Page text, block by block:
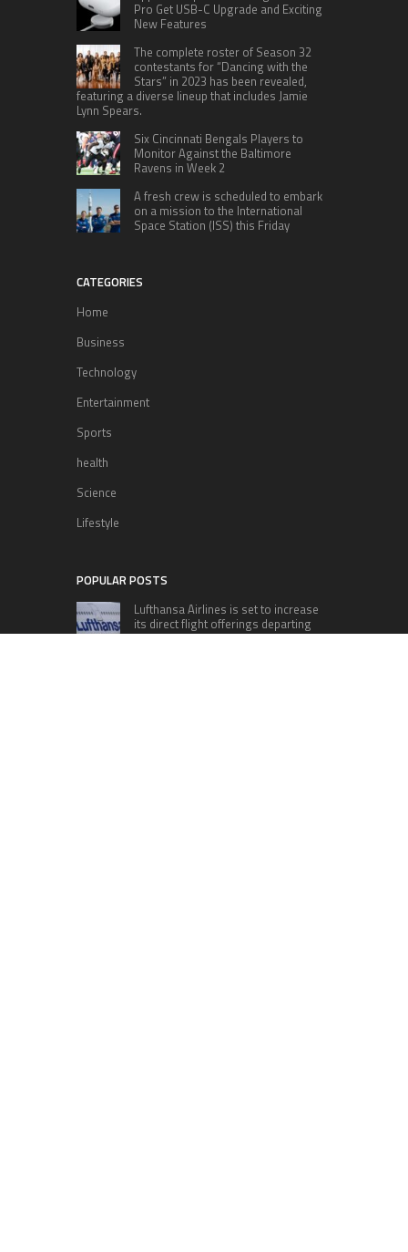
Pro Get USB-C Upgrade and Exciting
New Features
The complete roster of Season 32
contestants for “Dancing with the
Stars” in 2023 has been revealed,
featuring a diverse lineup that includes Jamie
Lynn Spears.
Six Cincinnati Bengals Players to
Monitor Against the Baltimore
Ravens in Week 2
A fresh crew is scheduled to embark
on a mission to the International
Space Station (ISS) this Friday
CATEGORIES
Home
Business
Technology
Entertainment
Sports
health
Science
Lifestyle
POPULAR POSTS
Lufthansa Airlines is set to increase
its direct flight offerings departing
from San Diego.